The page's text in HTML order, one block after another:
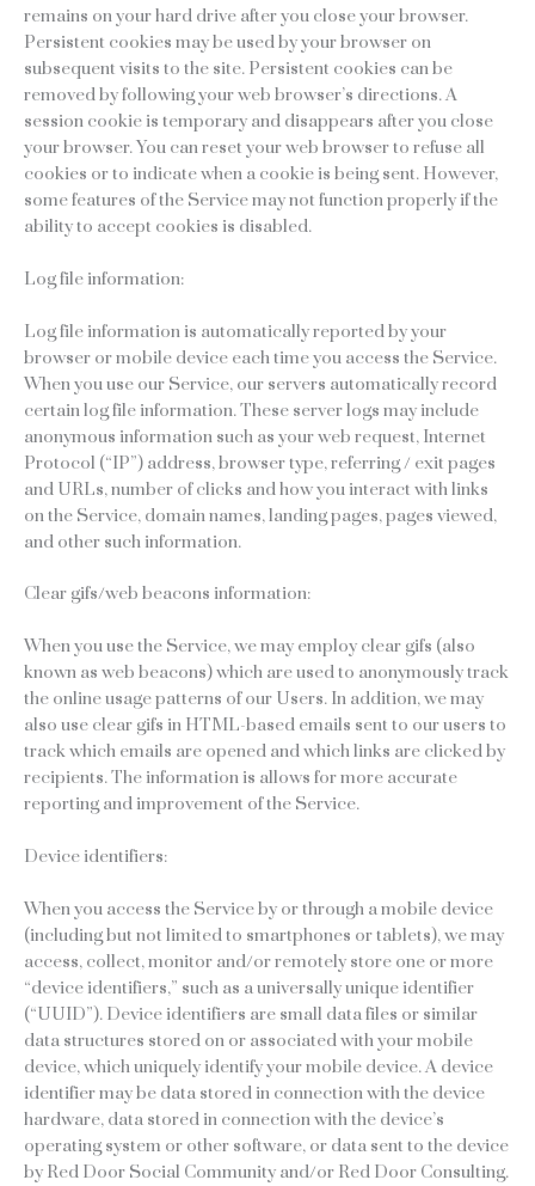
remains on your hard drive after you close your browser.
Persistent cookies may be used by your browser on
subsequent visits to the site. Persistent cookies can be
removed by following your web browser’s directions. A
session cookie is temporary and disappears after you close
your browser. You can reset your web browser to refuse all
cookies or to indicate when a cookie is being sent. However,
some features of the Service may not function properly if the
ability to accept cookies is disabled.
Log file information:
Log file information is automatically reported by your
browser or mobile device each time you access the Service.
When you use our Service, our servers automatically record
certain log file information. These server logs may include
anonymous information such as your web request, Internet
Protocol (“IP”) address, browser type, referring / exit pages
and URLs, number of clicks and how you interact with links
on the Service, domain names, landing pages, pages viewed,
and other such information.
Clear gifs/web beacons information:
When you use the Service, we may employ clear gifs (also
known as web beacons) which are used to anonymously track
the online usage patterns of our Users. In addition, we may
also use clear gifs in HTML-based emails sent to our users to
track which emails are opened and which links are clicked by
recipients. The information is allows for more accurate
reporting and improvement of the Service.
Device identifiers:
When you access the Service by or through a mobile device
(including but not limited to smartphones or tablets), we may
access, collect, monitor and/or remotely store one or more
“device identifiers,” such as a universally unique identifier
(“UUID”). Device identifiers are small data files or similar
data structures stored on or associated with your mobile
device, which uniquely identify your mobile device. A device
identifier may be data stored in connection with the device
hardware, data stored in connection with the device’s
operating system or other software, or data sent to the device
by Red Door Social Community and/or Red Door Consulting.